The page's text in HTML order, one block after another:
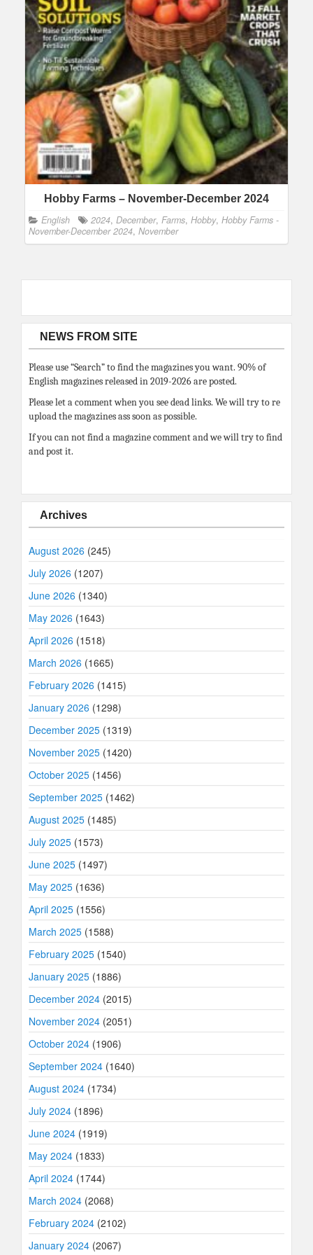
Hobby Farms – November-December 2024
English 2024, December, Farms, Hobby, Hobby Farms -
November-December 2024, November
NEWS FROM SITE
Please use “Search” to find the magazines you want. 90% of
English magazines released in 2019-2026 are posted.
Please let a comment when you see dead links. We will try to re
upload the magazines ass soon as possible.
If you can not find a magazine comment and we will try to find
and post it.
Archives
August 2026 (245)
July 2026 (1207)
June 2026 (1340)
May 2026 (1643)
April 2026 (1518)
March 2026 (1665)
February 2026 (1415)
January 2026 (1298)
December 2025 (1319)
November 2025 (1420)
October 2025 (1456)
September 2025 (1462)
August 2025 (1485)
July 2025 (1573)
June 2025 (1497)
May 2025 (1636)
April 2025 (1556)
March 2025 (1588)
February 2025 (1540)
January 2025 (1886)
December 2024 (2015)
November 2024 (2051)
October 2024 (1906)
September 2024 (1640)
August 2024 (1734)
July 2024 (1896)
June 2024 (1919)
May 2024 (1833)
April 2024 (1744)
March 2024 (2068)
February 2024 (2102)
January 2024 (2067)